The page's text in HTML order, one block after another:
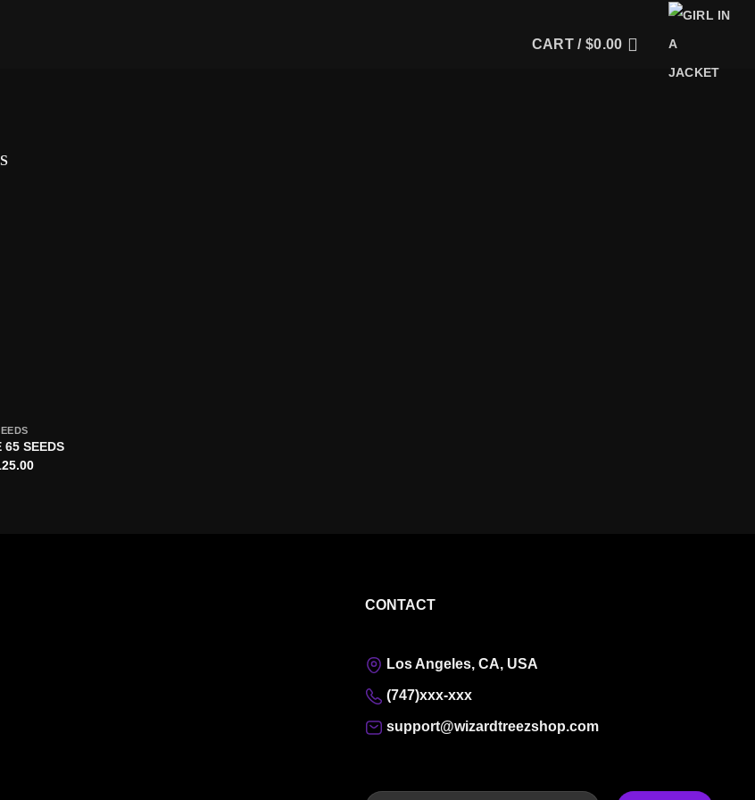
CART /$0.00
65 SEEDS
CONTACT
Los Angeles, CA, USA
(747)xxx-xxx
support@wizardtreezshop.com